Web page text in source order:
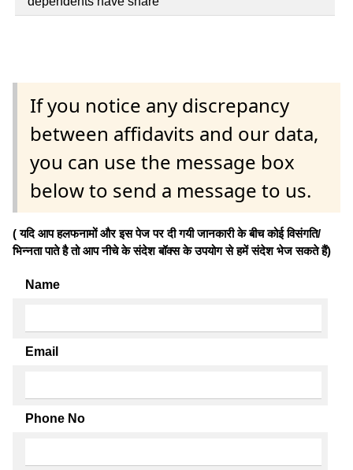
If you notice any discrepancy
between affidavits and our data,
you can use the message box
below to send a message to us.
( यदि आप हलफनामों और इस पेज पर दी गयी जानकारी के बीच कोई विसंगति/
भिन्नता पाते है तो आप नीचे के संदेश बॉक्स के उपयोग से हमें संदेश भेज सकते हैं)
Name
Email
Phone No